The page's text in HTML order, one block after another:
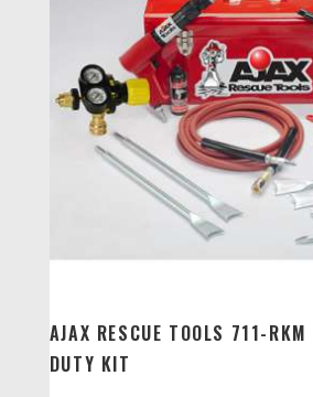
AJAX RESCUE TOOLS 711-RKM
DUTY KIT